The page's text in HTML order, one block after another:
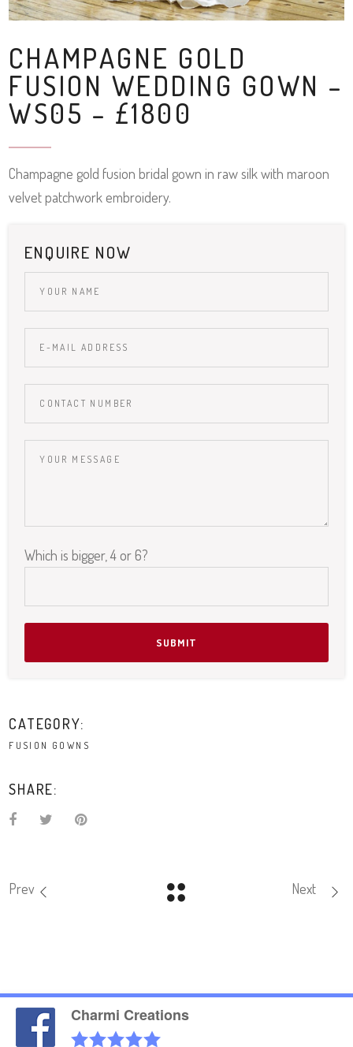
CHAMPAGNE GOLD
FUSION WEDDING GOWN –
WS05 – £1800
Champagne gold fusion bridal gown in raw silk with maroon
velvet patchwork embroidery.
ENQUIRE NOW
Please leave this field empty.
Which is bigger, 4 or 6?
CATEGORY:
FUSION GOWNS
SHARE:
Prev Next
Charmi Creations